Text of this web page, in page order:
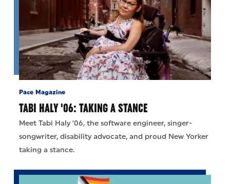
Pace Magazine
TABI HALY '06: TAKING A STANCE
Meet Tabi Haly '06, the software engineer, singer-
songwriter, disability advocate, and proud New Yorker
taking a stance.